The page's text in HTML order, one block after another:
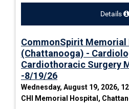
Details
CommonSpirit Memorial
(Chattanooga) -
Cardiothoracic Surgery
-8/19/26
Wednesday, August 19, 2026,
CHI Memorial Hospital,